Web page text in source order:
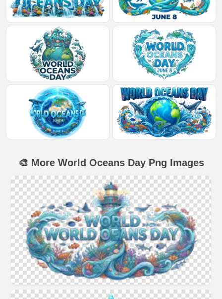
🎨 More World Oceans Day Png Images